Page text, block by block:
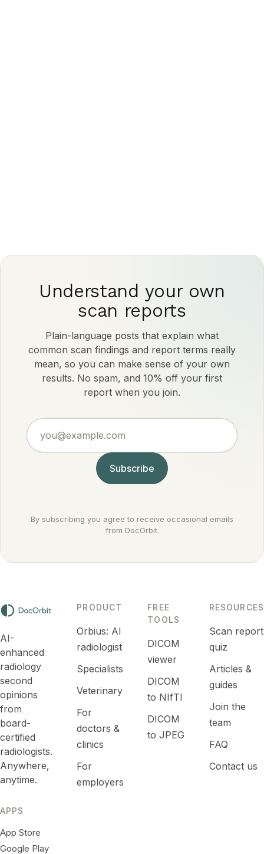
Understand your own
scan reports
Plain-language posts that explain what
common scan findings and report terms really
mean, so you can make sense of your own
results. No spam, and 10% off your first
report when you join.
Subscribe
By subscribing you agree to receive occasional emails
from DocOrbit.
AI-
enhanced
radiology
second
opinions
from
board-
certified
radiologists.
Anywhere,
anytime.
APPS
App Store
Google Play
PRODUCT
Orbius: AI
radiologist
Specialists
Veterinary
For
doctors &
clinics
For
employers
FREE
TOOLS
DICOM
viewer
DICOM
to NIfTI
DICOM
to JPEG
RESOURCES
Scan report
quiz
Articles &
guides
Join the
team
FAQ
Contact us